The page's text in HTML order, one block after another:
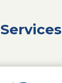
Services